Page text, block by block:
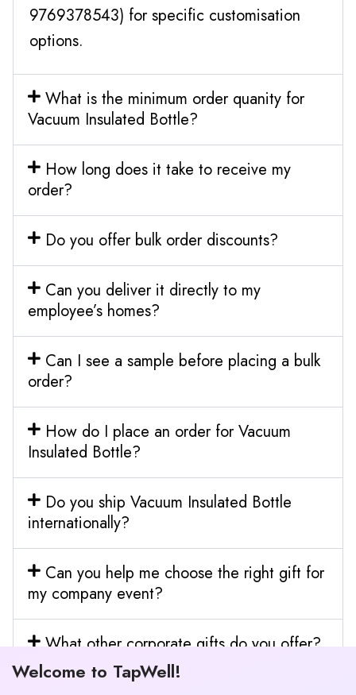
9769378543) for specific customisation
options.
What is the minimum order quanity for
Vacuum Insulated Bottle?
How long does it take to receive my
order?
Do you offer bulk order discounts?
Can you deliver it directly to my
employee’s homes?
Can I see a sample before placing a bulk
order?
How do I place an order for Vacuum
Insulated Bottle?
Do you ship Vacuum Insulated Bottle
internationally?
Can you help me choose the right gift for
my company event?
What other corporate gifts do you offer?
Welcome to TapWell!